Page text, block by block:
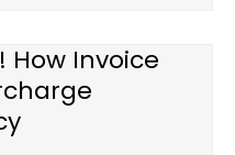
How Invoice